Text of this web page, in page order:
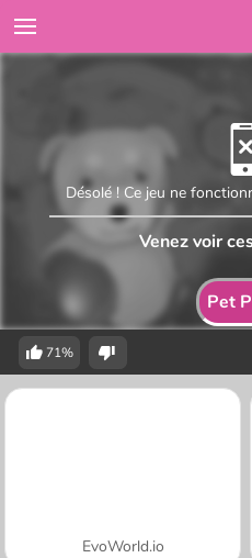
Pet
Désolé ! Ce jeu ne
Venez voir
71%
EvoWorld.io